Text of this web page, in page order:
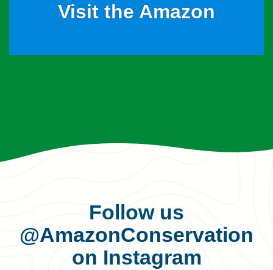
Visit the Amazon
Follow us
@AmazonConservation
on Instagram